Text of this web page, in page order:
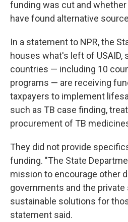
funding was cut and
have found alternative
In a statement to NPR, the
houses what's left of USAID,
countries — including 10
programs — are receiving
taxpayers to implement
such as TB case finding,
procurement of TB
They did not provide
funding. "The State
mission to encourage other
governments and the private
sustainable solutions for
statement said.